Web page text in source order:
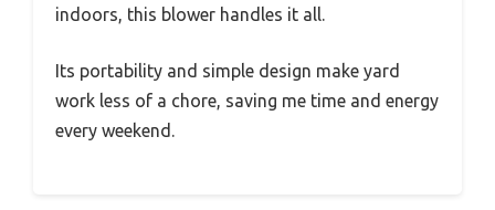
indoors, this blower handles it all.
Its portability and simple design make yard
work less of a chore, saving me time and energy
every weekend.